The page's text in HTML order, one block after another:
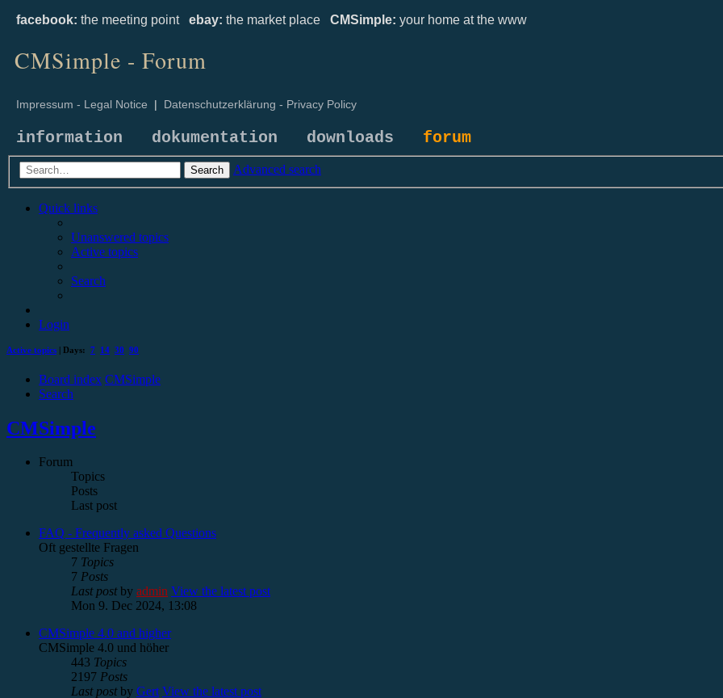
facebook: the meeting point ebay: the market place CMSimple: your home at the www
CMSimple - Forum
Impressum - Legal Notice | Datenschutzerklärung - Privacy Policy
information dokumentation downloads forum
Search Advanced search
Quick links
Unanswered topics
Active topics
Search
Login
Active topics | Days: 7 14 30 90
Board index CMSimple
Search
CMSimple
Forum
Topics
Posts
Last post
FAQ - Frequently asked Questions
Oft gestellte Fragen
7 Topics
7 Posts
Last postby admin View the latest post
Mon 9. Dec 2024, 13:08
CMSimple 4.0 and higher
CMSimple 4.0 und höher
443 Topics
2197 Posts
Last postby Gert View the latest post